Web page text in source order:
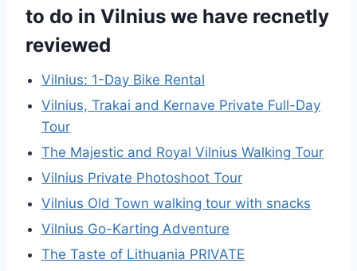
to do in Vilnius we have recnetly
reviewed
Vilnius: 1-Day Bike Rental
Vilnius, Trakai and Kernave Private Full-Day
Tour
The Majestic and Royal Vilnius Walking Tour
Vilnius Private Photoshoot Tour
Vilnius Old Town walking tour with snacks
Vilnius Go-Karting Adventure
The Taste of Lithuania PRIVATE